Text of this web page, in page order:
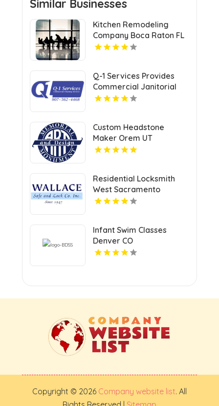
Similar Businesses
Kitchen Remodeling
Company Boca Raton FL
Q-1 Services Provides
Commercial Janitorial
Services In Anchorage,
Custom Headstone
Maker Orem UT
Residential Locksmith
West Sacramento
Infant Swim Classes
Denver CO
Copyright © 2026 Company website list. All